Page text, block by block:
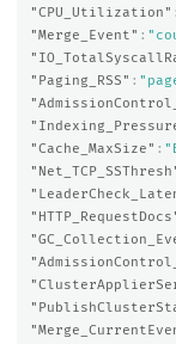
"CPU_Utilization" :
"Merge_Event" :
"Paging_RSS" :
"Cache_MaxSize" :